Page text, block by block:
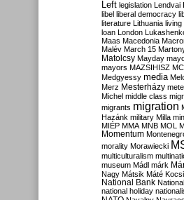
Left legislation Lendvai
libel liberal democracy
literature Lithuania living
loan London
Maas Macedonia
Malév March 15
Matolcsy Mayday
mayors MAZSIHISZ
Medgyessy media
Merz Mesterházy
Michel middle class
migrants migration
Hazánk military Milla
MIÉP MMA MNB MOL
Momentum
morality Morawiecki
multiculturalism
museum Mádl márk
Nagy Mátsik Máté
National Bank
national holiday